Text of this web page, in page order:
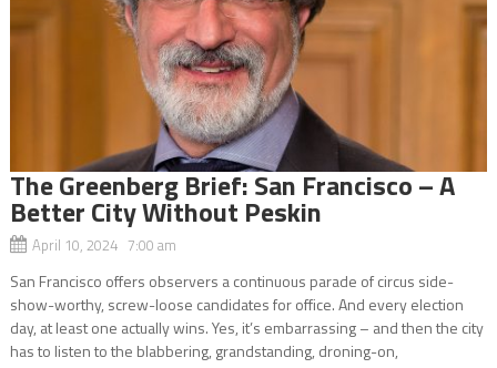
The Greenberg Brief: San Francisco – A
Better City Without Peskin
April 10, 2024 7:00 am
San Francisco offers observers a continuous parade of circus side-
show-worthy, screw-loose candidates for office. And every election
day, at least one actually wins. Yes, it’s embarrassing – and then the city
has to listen to the blabbering, grandstanding, droning-on,